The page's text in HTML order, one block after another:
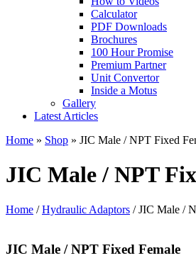
Calculator
PDF Downloads
Brochures
100 Hour Promise
Premium Partner
Unit Convertor
Inside a Motus
Gallery
Latest Articles
Home » Shop » JIC Male / NPT Fixed
JIC Male / NPT
Home /Hydraulic Adaptors / JIC Male /
JIC Male / NPT Fixed Female